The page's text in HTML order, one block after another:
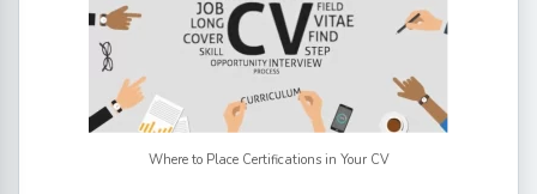
Where to Place Certifications in Your CV